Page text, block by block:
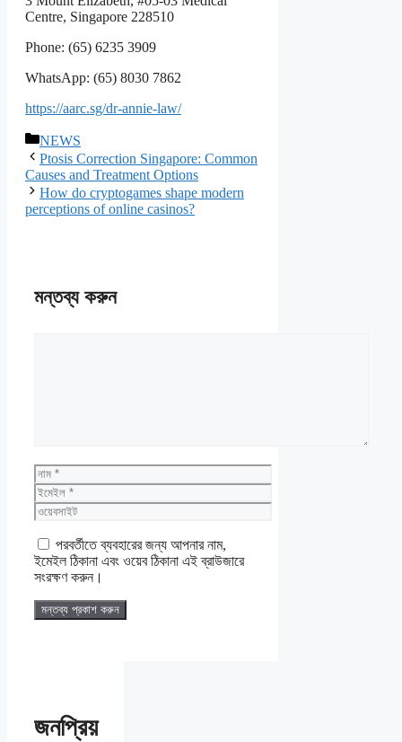
Centre, Singapore 228510
Phone: (65) 6235 3909
WhatsApp: (65) 8030 7862
https://aarc.sg/dr-annie-law/
বিভাগ
সমূহ
NEWS
Ptosis Correction Singapore: Common
Causes and Treatment Options
How do cryptogames shape modern
perceptions of online casinos?
মন্তব্য করুন
নাম
ইমেইল
ওয়েবসাইট
পরবর্তীতে ব্যবহারের জন্য আপনার নাম,
ইমেইল ঠিকানা এবং ওয়েব ঠিকানা এই ব্রাউজারে
সংরক্ষণ করুন।
জনপ্রিয়